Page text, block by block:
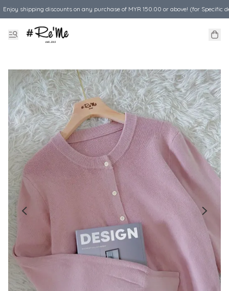
Enjoy shipping discounts on any purchase of MYR 150.00 or above! (for Specific